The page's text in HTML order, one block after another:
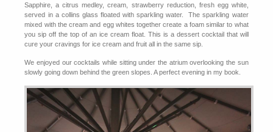
Sapphire, a citrus medley, cream, strawberry reduction, fresh egg white,
served in a collins glass floated with sparkling water. The sparkling water
mixed with the cream and egg whites together create a foam similar to what
you sip off the top of an ice cream float. This is a dessert cocktail that will
cure your cravings for ice cream and fruit all in the same sip.
We enjoyed our cocktails while sitting under the atrium overlooking the sun
slowly going down behind the green slopes. A perfect evening in my book.